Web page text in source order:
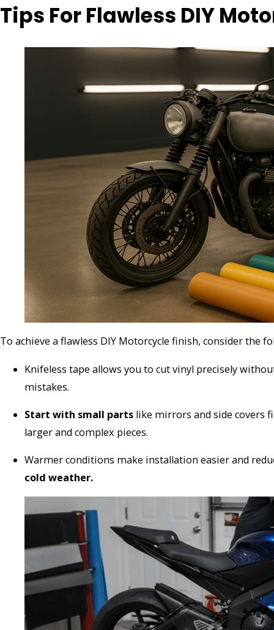
Tips For Flawless DIY
To achieve a flawless DIY Motorcycle finish, consider the
Knifeless tape allows you to cut vinyl precisely
mistakes.
Start with small parts like mirrors and side covers
larger and complex pieces.
Warmer conditions make installation easier and
cold weather.